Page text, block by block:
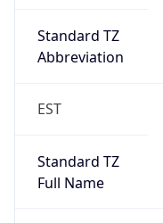
Standard TZ
Abbreviation
EST
Standard TZ
Full Name